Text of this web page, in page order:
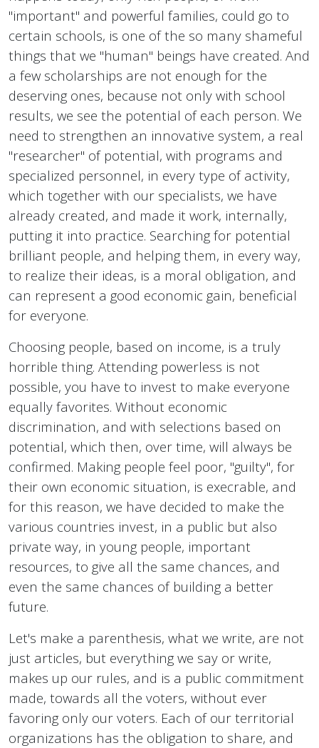
"important" and powerful families, could go to
certain schools, is one of the so many shameful
things that we "human" beings have created. And
a few scholarships are not enough for the
deserving ones, because not only with school
results, we see the potential of each person. We
need to strengthen an innovative system, a real
"researcher" of potential, with programs and
specialized personnel, in every type of activity,
which together with our specialists, we have
already created, and made it work, internally,
putting it into practice. Searching for potential
brilliant people, and helping them, in every way,
to realize their ideas, is a moral obligation, and
can represent a good economic gain, beneficial
for everyone.
Choosing people, based on income, is a truly
horrible thing. Attending powerless is not
possible, you have to invest to make everyone
equally favorites. Without economic
discrimination, and with selections based on
potential, which then, over time, will always be
confirmed. Making people feel poor, "guilty", for
their own economic situation, is execrable, and
for this reason, we have decided to make the
various countries invest, in a public but also
private way, in young people, important
resources, to give all the same chances, and
even the same chances of building a better
future.
Let's make a parenthesis, what we write, are not
just articles, but everything we say or write,
makes up our rules, and is a public commitment
made, towards all the voters, without ever
favoring only our voters. Each of our territorial
organizations has the obligation to share, and